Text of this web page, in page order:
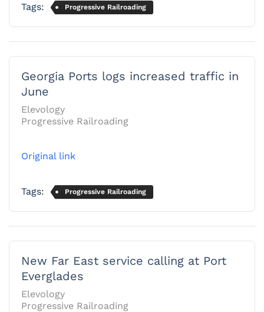
Tags: Progressive Railroading
Georgia Ports logs increased traffic in
June
Elevology
Progressive Railroading
Original link
Tags: Progressive Railroading
New Far East service calling at Port
Everglades
Elevology
Progressive Railroading